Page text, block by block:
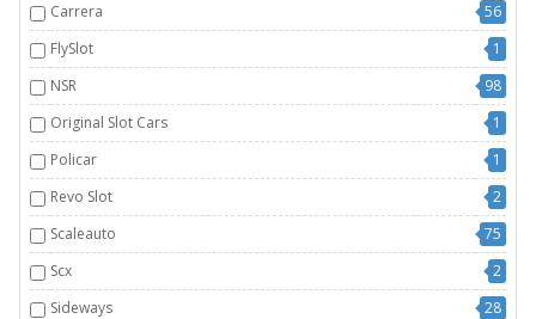
Carrera
56
FlySlot
1
NSR
98
Original Slot Cars
1
Policar
1
Revo Slot
2
Scaleauto
75
Scx
2
Sideways
28